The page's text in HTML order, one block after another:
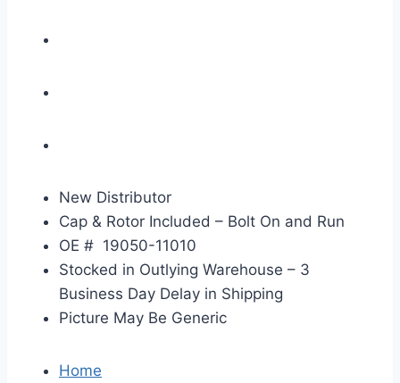
New Distributor
Cap & Rotor Included – Bolt On and Run
OE # 19050-11010
Stocked in Outlying Warehouse – 3
Business Day Delay in Shipping
Picture May Be Generic
Home